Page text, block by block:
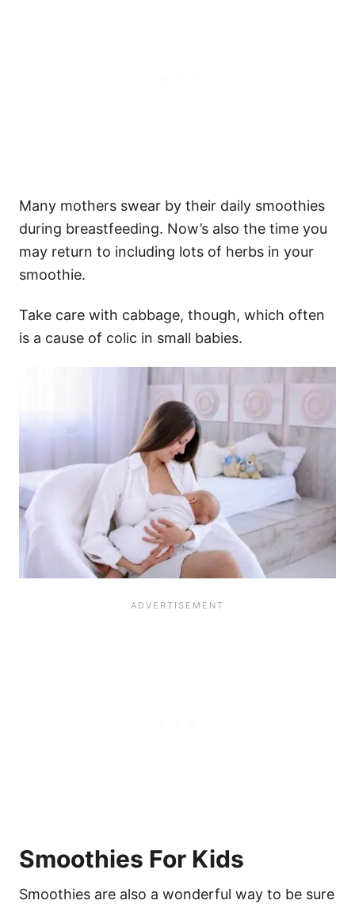
Many mothers swear by their daily smoothies
during breastfeeding. Now’s also the time you
may return to including lots of herbs in your
smoothie.
Take care with cabbage, though, which often
is a cause of colic in small babies.
Smoothies For Kids
Smoothies are also a wonderful way to be sure